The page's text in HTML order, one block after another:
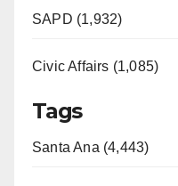
SAPD (1,932)
Civic Affairs (1,085)
Tags
Santa Ana (4,443)